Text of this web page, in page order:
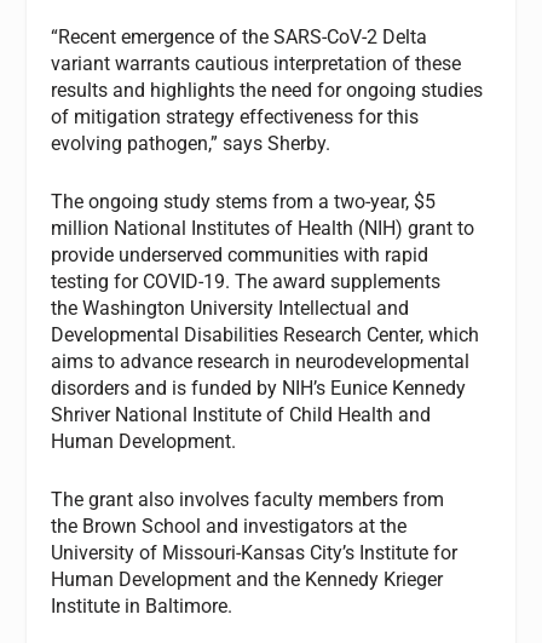
“Recent emergence of the SARS-CoV-2 Delta
variant warrants cautious interpretation of these
results and highlights the need for ongoing studies
of mitigation strategy effectiveness for this
evolving pathogen,” says Sherby.
The ongoing study stems from a two-year, $5
million National Institutes of Health (NIH) grant to
provide underserved communities with rapid
testing for COVID-19. The award supplements
the Washington University Intellectual and
Developmental Disabilities Research Center, which
aims to advance research in neurodevelopmental
disorders and is funded by NIH’s Eunice Kennedy
Shriver National Institute of Child Health and
Human Development.
The grant also involves faculty members from
the Brown School and investigators at the
University of Missouri-Kansas City’s Institute for
Human Development and the Kennedy Krieger
Institute in Baltimore.